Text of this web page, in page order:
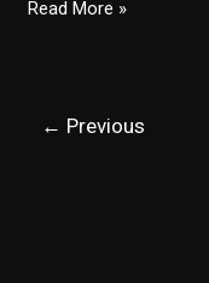
Class
Lifespan
Read More »
← Previous